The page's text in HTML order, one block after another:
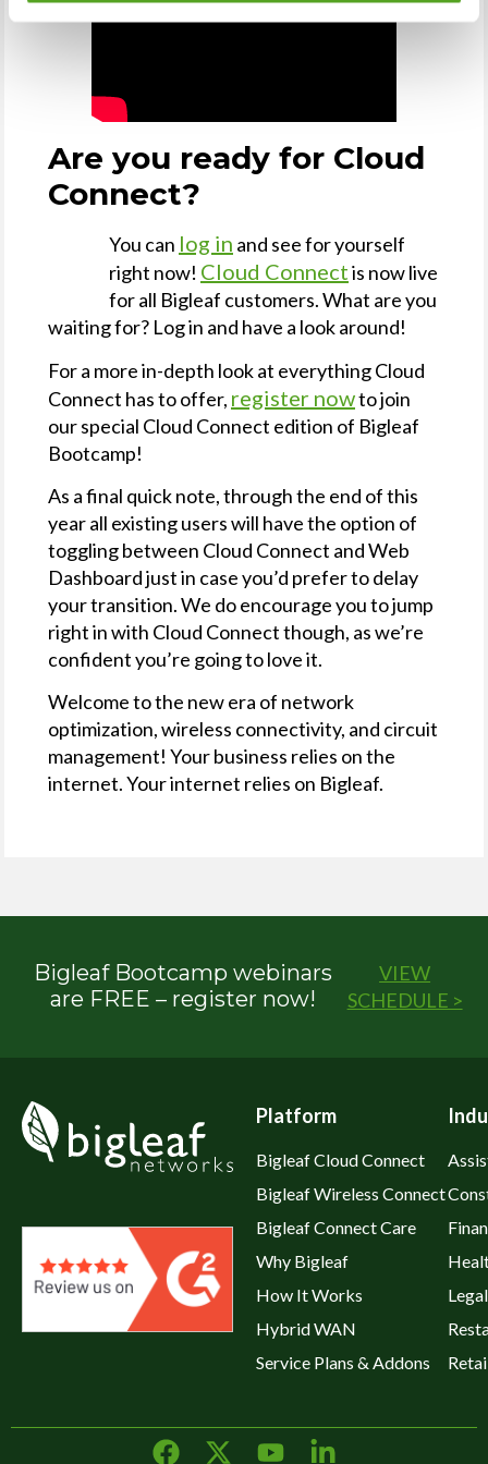
Are you ready for Cloud
Connect?
You can log in and see for yourself
right now! Cloud Connectis now live
for all Bigleaf customers. What are you
waiting for? Log in and have a look around!
For a more in-depth look at everything Cloud
Connect has to offer, register nowto join
our special Cloud Connect edition of Bigleaf
Bootcamp!
As a final quick note, through the end of this
year all existing users will have the option of
toggling between Cloud Connect and Web
Dashboard just in case you’d prefer to delay
your transition. We do encourage you to jump
right in with Cloud Connect though, as we’re
confident you’re going to love it.
Welcome to the new era of network
optimization, wireless connectivity, and circuit
management! Your business relies on the
internet. Your internet relies on Bigleaf.
Bigleaf Bootcamp webinars
are FREE – register now!
VIEW
SCHEDULE >
Platform
Bigleaf Cloud Connect
Bigleaf Wireless Connect
Bigleaf Connect Care
Why Bigleaf
How It Works
Hybrid WAN
Service Plans & Addons
Legal